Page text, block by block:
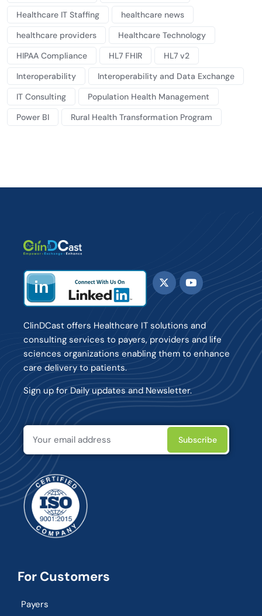
Healthcare IT Staffing
healthcare news
healthcare providers
Healthcare Technology
HIPAA Compliance
HL7 FHIR
HL7 v2
Interoperability
Interoperability and Data Exchange
IT Consulting
Population Health Management
Power BI
Rural Health Transformation Program
ClinDCast offers Healthcare IT solutions and
consulting services to payers, providers and life
sciences organizations enabling them to enhance
care delivery to patients.
Sign up for Daily updates and Newsletter.
For Customers
Payers